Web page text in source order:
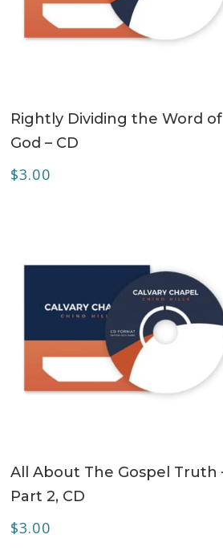
Rightly Dividing the Word of
God – CD
$3.00
All About The Gospel Truth
Part 2, CD
$3.00